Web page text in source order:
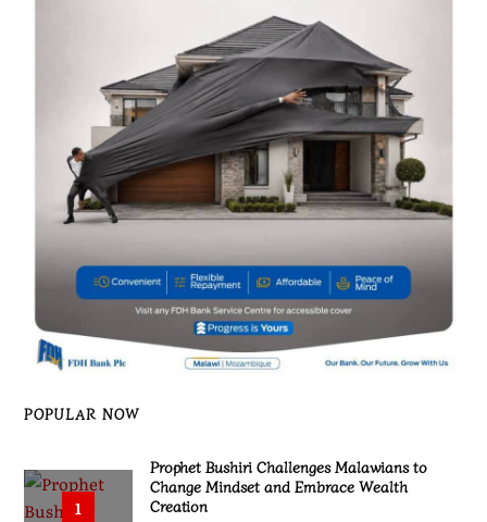
POPULAR NOW
1
Prophet Bushiri Challenges Malawians to
Change Mindset and Embrace Wealth
Creation